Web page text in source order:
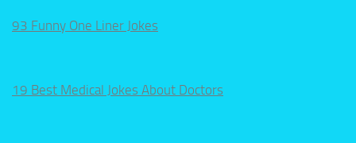
93 Funny One Liner Jokes
19 Best Medical Jokes About Doctors